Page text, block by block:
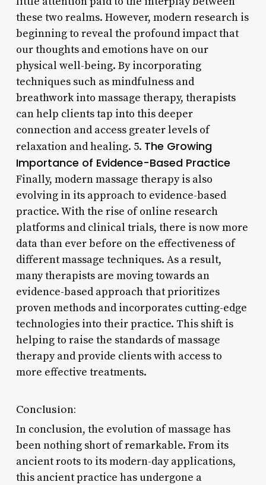
these two realms. However, modern research is
beginning to reveal the profound impact that
our thoughts and emotions have on our
physical well-being. By incorporating
techniques such as mindfulness and
breathwork into massage therapy, therapists
can help clients tap into this deeper
connection and access greater levels of
relaxation and healing. 5. The Growing
Importance of Evidence-Based Practice
Finally, modern massage therapy is also
evolving in its approach to evidence-based
practice. With the rise of online research
platforms and clinical trials, there is now more
data than ever before on the effectiveness of
different massage techniques. As a result,
many therapists are moving towards an
evidence-based approach that prioritizes
proven methods and incorporates cutting-edge
technologies into their practice. This shift is
helping to raise the standards of massage
therapy and provide clients with access to
more effective treatments.
Conclusion:
In conclusion, the evolution of massage has
been nothing short of remarkable. From its
ancient roots to its modern-day applications,
this ancient practice has undergone a